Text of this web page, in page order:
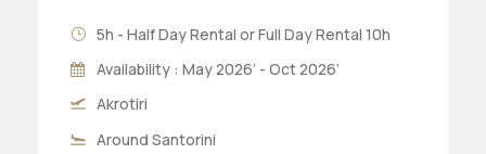
5h - Half Day Rental or Full Day Rental 10h
Availability : May 2026’ - Oct 2026’
Akrotiri
Around Santorini